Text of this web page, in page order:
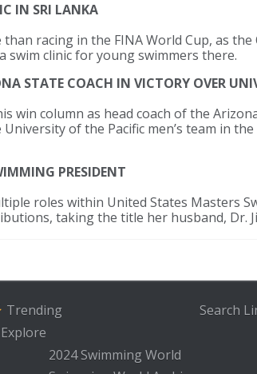
IN SRI LANKA
racing in the FINA World Cup, as
swim clinic for young swimmers there.
STATE COACH IN VICTORY OVER
win column as head coach of the
of the Pacific men’s team in
PRESIDENT
roles within United States Masters
taking the title her husband, Dr.
Trending
Explore
2024 Swimming World
Search